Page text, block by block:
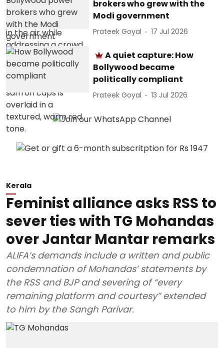
brokers who grew with the
Modi government
Prateek Goyal 17 Jul 2026
A quiet capture: How
Bollywood became
politically compliant
Prateek Goyal 13 Jul 2026
Kerala
Feminist alliance asks RSS to
sever ties with TG Mohandas
over Jantar Mantar remarks
ALIFA’s demands include a written and public
condemnation of Mohandas’ statements by
the RSS and BJP and severing of “every
remaining platform and courtesy” extended
to him by the Sangh Parivar.